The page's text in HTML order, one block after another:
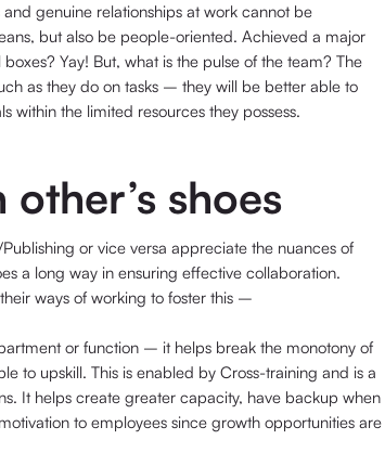
genuine relationships at work cannot be
but also be people-oriented. Achieved a major
Yay! But, what is the pulse of the team? The
as they do on tasks – they will be better able to
within the limited resources they possess.
shoes
or vice versa appreciate the nuances of
a long way in ensuring effective collaboration.
ways of working to foster this –
or function – it helps break the monotony of
to upskill. This is enabled by Cross-training and is a
It helps create greater capacity, have backup when
to employees since growth opportunities are